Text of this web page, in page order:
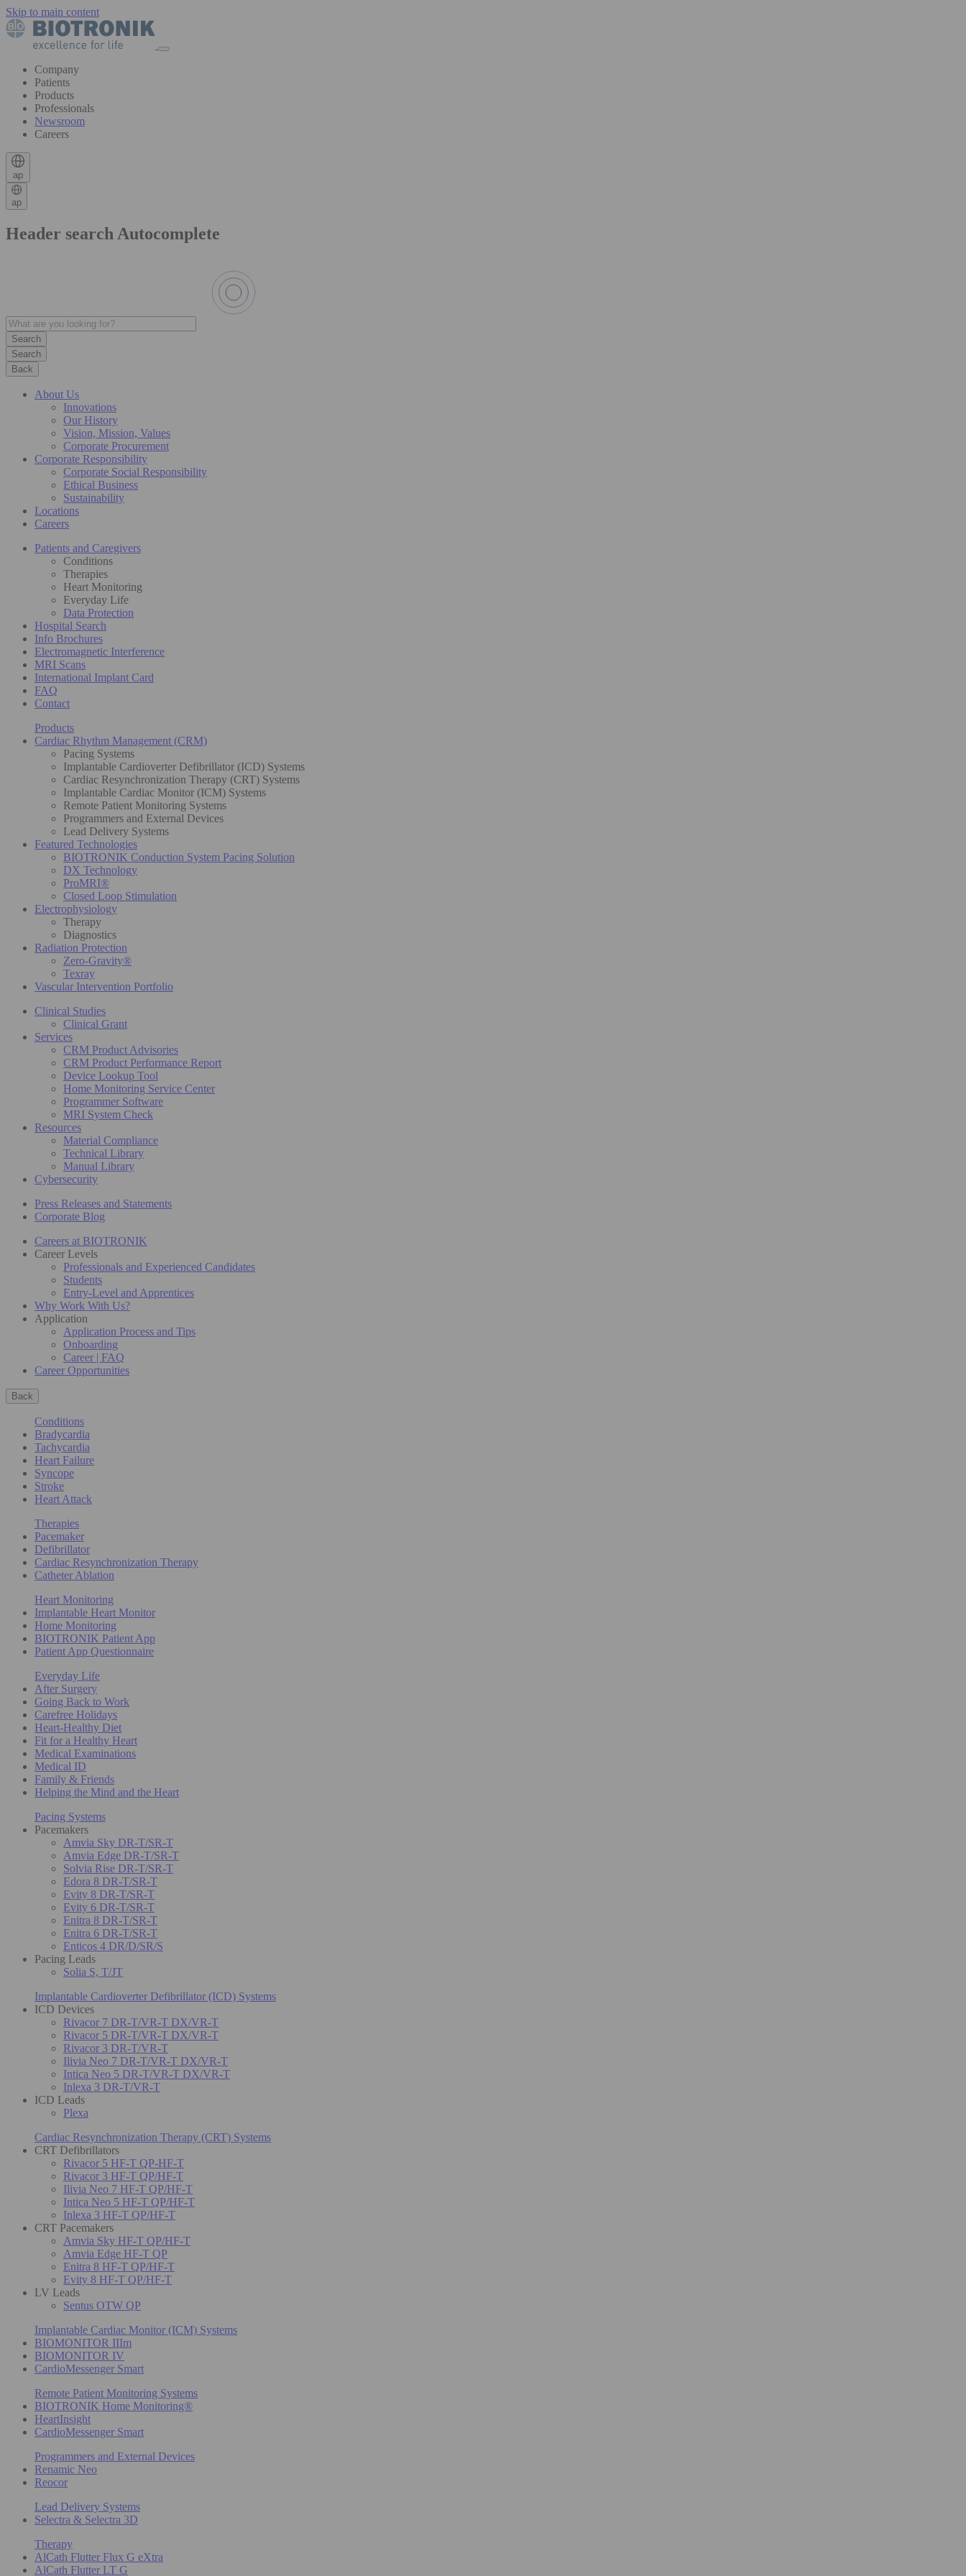
Skip to main content
Company
Patients
Products
Professionals
Newsroom
Careers
ap
ap
Header search Autocomplete
Search
Back
About Us
Innovations
Our History
Vision, Mission, Values
Corporate Procurement
Corporate Responsibility
Corporate Social Responsibility
Ethical Business
Sustainability
Locations
Careers
Patients and Caregivers
Conditions
Therapies
Heart Monitoring
Everyday Life
Data Protection
Hospital Search
Info Brochures
Electromagnetic Interference
MRI Scans
International Implant Card
FAQ
Contact
Products
Cardiac Rhythm Management (CRM)
Pacing Systems
Implantable Cardioverter Defibrillator (ICD) Systems
Cardiac Resynchronization Therapy (CRT) Systems
Implantable Cardiac Monitor (ICM) Systems
Remote Patient Monitoring Systems
Programmers and External Devices
Lead Delivery Systems
Featured Technologies
BIOTRONIK Conduction System Pacing Solution
DX Technology
ProMRI®
Closed Loop Stimulation
Electrophysiology
Therapy
Diagnostics
Radiation Protection
Zero-Gravity®
Texray
Vascular Intervention Portfolio
Clinical Studies
Clinical Grant
Services
CRM Product Advisories
CRM Product Performance Report
Device Lookup Tool
Home Monitoring Service Center
Programmer Software
MRI System Check
Resources
Material Compliance
Technical Library
Manual Library
Cybersecurity
Press Releases and Statements
Corporate Blog
Careers at BIOTRONIK
Career Levels
Professionals and Experienced Candidates
Students
Entry-Level and Apprentices
Why Work With Us?
Application
Application Process and Tips
Onboarding
Career | FAQ
Career Opportunities
Back
Conditions
Bradycardia
Tachycardia
Heart Failure
Syncope
Stroke
Heart Attack
Therapies
Pacemaker
Defibrillator
Cardiac Resynchronization Therapy
Catheter Ablation
Heart Monitoring
Implantable Heart Monitor
Home Monitoring
BIOTRONIK Patient App
Patient App Questionnaire
Everyday Life
After Surgery
Going Back to Work
Carefree Holidays
Heart-Healthy Diet
Fit for a Healthy Heart
Medical Examinations
Medical ID
Family & Friends
Helping the Mind and the Heart
Pacing Systems
Pacemakers
Amvia Sky DR-T/SR-T
Amvia Edge DR-T/SR-T
Solvia Rise DR-T/SR-T
Edora 8 DR-T/SR-T
Evity 8 DR-T/SR-T
Evity 6 DR-T/SR-T
Enitra 8 DR-T/SR-T
Enitra 6 DR-T/SR-T
Enticos 4 DR/D/SR/S
Pacing Leads
Solia S, T/JT
Implantable Cardioverter Defibrillator (ICD) Systems
ICD Devices
Rivacor 7 DR-T/VR-T DX/VR-T
Rivacor 5 DR-T/VR-T DX/VR-T
Rivacor 3 DR-T/VR-T
Ilivia Neo 7 DR-T/VR-T DX/VR-T
Intica Neo 5 DR-T/VR-T DX/VR-T
Inlexa 3 DR-T/VR-T
ICD Leads
Plexa
Cardiac Resynchronization Therapy (CRT) Systems
CRT Defibrillators
Rivacor 5 HF-T QP-HF-T
Rivacor 3 HF-T QP/HF-T
Ilivia Neo 7 HF-T QP/HF-T
Intica Neo 5 HF-T QP/HF-T
Inlexa 3 HF-T QP/HF-T
CRT Pacemakers
Amvia Sky HF-T QP/HF-T
Amvia Edge HF-T QP
Enitra 8 HF-T QP/HF-T
Evity 8 HF-T QP/HF-T
LV Leads
Sentus OTW QP
Implantable Cardiac Monitor (ICM) Systems
BIOMONITOR IIIm
BIOMONITOR IV
CardioMessenger Smart
Remote Patient Monitoring Systems
BIOTRONIK Home Monitoring®
HeartInsight
CardioMessenger Smart
Programmers and External Devices
Renamic Neo
Reocor
Lead Delivery Systems
Selectra & Selectra 3D
Therapy
AlCath Flutter Flux G eXtra
AlCath Flutter LT G